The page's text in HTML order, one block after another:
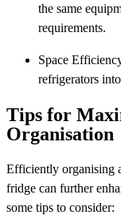
the same
requirements.
Space
refrigerators
Tips for
Organisation
Efficiently organising
fridge can further
some tips to consider: